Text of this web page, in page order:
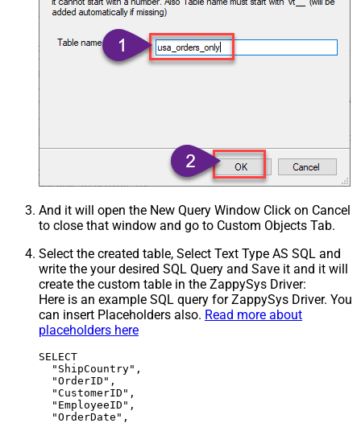
And it will open the New Query Window Click on Cancel
to close that window and go to Custom Objects Tab.
Select the created table, Select Text Type AS SQL and
write the your desired SQL Query and Save it and it will
create the custom table in the ZappySys Driver:
Here is an example SQL query for ZappySys Driver. You
can insert Placeholders also. Read more about
placeholders here
SELECT
  "ShipCountry",
  "OrderID",
  "CustomerID",
  "EmployeeID",
  "OrderDate",